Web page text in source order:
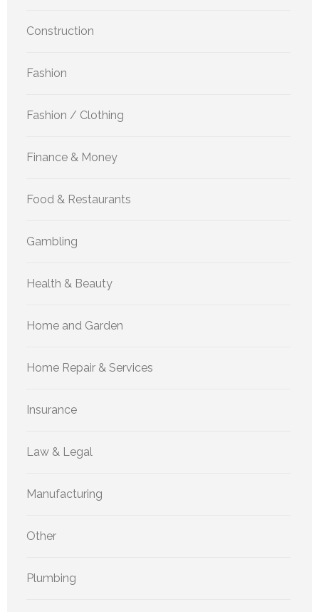
Construction
Fashion
Fashion / Clothing
Finance & Money
Food & Restaurants
Gambling
Health & Beauty
Home and Garden
Home Repair & Services
Insurance
Law & Legal
Manufacturing
Other
Plumbing